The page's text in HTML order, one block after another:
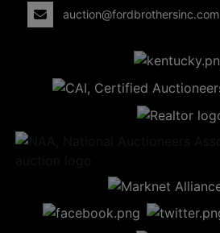
auction@fordbrothersinc.com